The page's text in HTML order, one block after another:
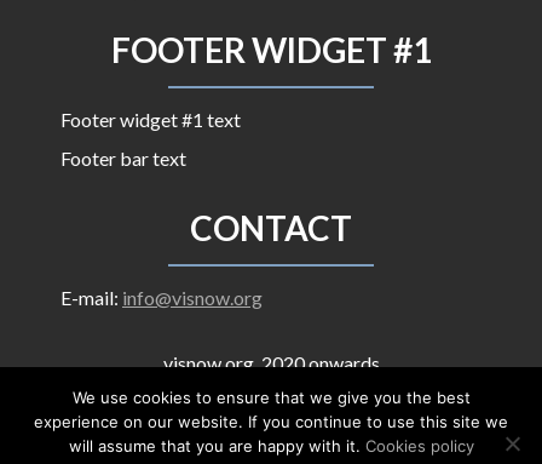
FOOTER WIDGET #1
Footer widget #1 text
Footer bar text
CONTACT
E-mail: info@visnow.org
visnow.org, 2020 onwards
Contents are licensed under Creative Commons
Attribution-ShareAlike 4.0 International
Proudly powered by WordPress |Theme: Corporate
We use cookies to ensure that we give you the best
experience on our website. If you continue to use this site we
will assume that you are happy with it. Cookies policy